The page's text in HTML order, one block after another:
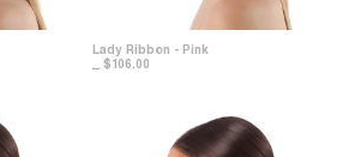
Lady Ribbon - Pink
$106.00